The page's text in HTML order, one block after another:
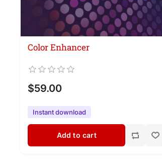
Color Enhancer
$59.00
Instant download
Add to cart